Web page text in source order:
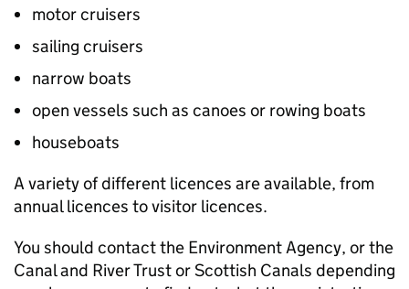
motor cruisers
sailing cruisers
narrow boats
open vessels such as canoes or rowing boats
houseboats
A variety of different licences are available, from
annual licences to visitor licences.
You should contact the Environment Agency, or the
Canal and River Trust or Scottish Canals depending